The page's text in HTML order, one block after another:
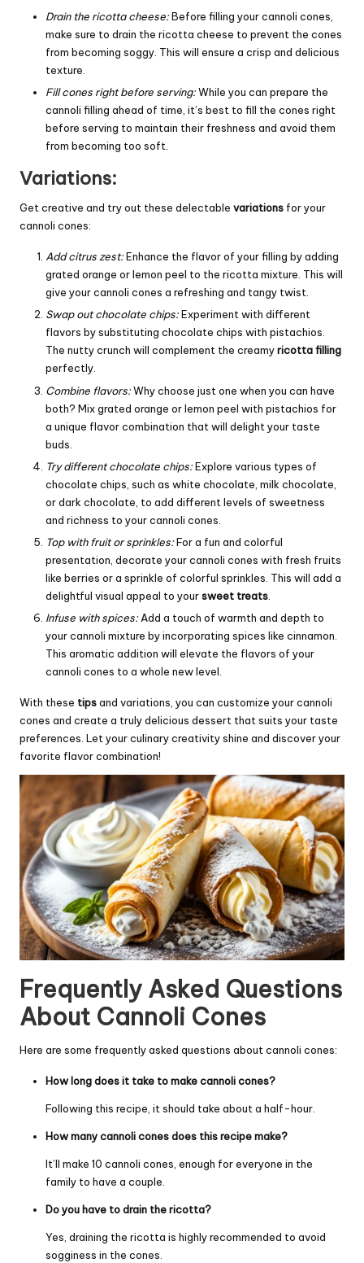
Drain the ricotta cheese:Before filling your cannoli cones,
make sure to drain the ricotta cheese to prevent the cones
from becoming soggy. This will ensure a crisp and delicious
texture.
Fill cones right before serving:While you can prepare the
cannoli filling ahead of time, it’s best to fill the cones right
before serving to maintain their freshness and avoid them
from becoming too soft.
Variations:
Get creative and try out these delectable variations for your
cannoli cones:
Add citrus zest:Enhance the flavor of your filling by adding
grated orange or lemon peel to the ricotta mixture. This will
give your cannoli cones a refreshing and tangy twist.
Swap out chocolate chips:Experiment with different
flavors by substituting chocolate chips with pistachios.
The nutty crunch will complement the creamyricotta filling
perfectly.
Combine flavors:Why choose just one when you can have
both? Mix grated orange or lemon peel with pistachios for
a unique flavor combination that will delight your taste
buds.
Try different chocolate chips:Explore various types of
chocolate chips, such as white chocolate, milk chocolate,
or dark chocolate, to add different levels of sweetness
and richness to your cannoli cones.
Top with fruit or sprinkles:For a fun and colorful
presentation, decorate your cannoli cones with fresh fruits
like berries or a sprinkle of colorful sprinkles. This will add a
delightful visual appeal to yoursweet treats
Infuse with spices:Add a touch of warmth and depth to
your cannoli mixture by incorporating spices like cinnamon.
This aromatic addition will elevate the flavors of your
cannoli cones to a whole new level.
With these tipsand variations, you can customize your cannoli
cones and create a truly delicious dessert that suits your taste
preferences. Let your culinary creativity shine and discover your
favorite flavor combination!
Frequently Asked Questions
About Cannoli Cones
Here are some frequently asked questions about cannoli cones:
How long does it take to make cannoli cones?
Following this recipe, it should take about a half-hour.
How many cannoli cones does this recipe make?
It’ll make 10 cannoli cones, enough for everyone in the
family to have a couple.
Do you have to drain the ricotta?
Yes, draining the ricotta is highly recommended to avoid
sogginess in the cones.